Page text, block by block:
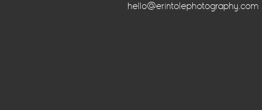
hello@erintolephotography.com